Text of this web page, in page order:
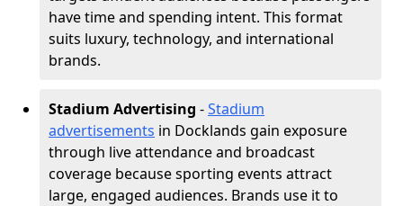
have time and spending intent. This format
suits luxury, technology, and international
brands.
Stadium Advertising -Stadium
advertisements in Docklands gain exposure
through live attendance and broadcast
coverage because sporting events attract
large, engaged audiences. Brands use it to